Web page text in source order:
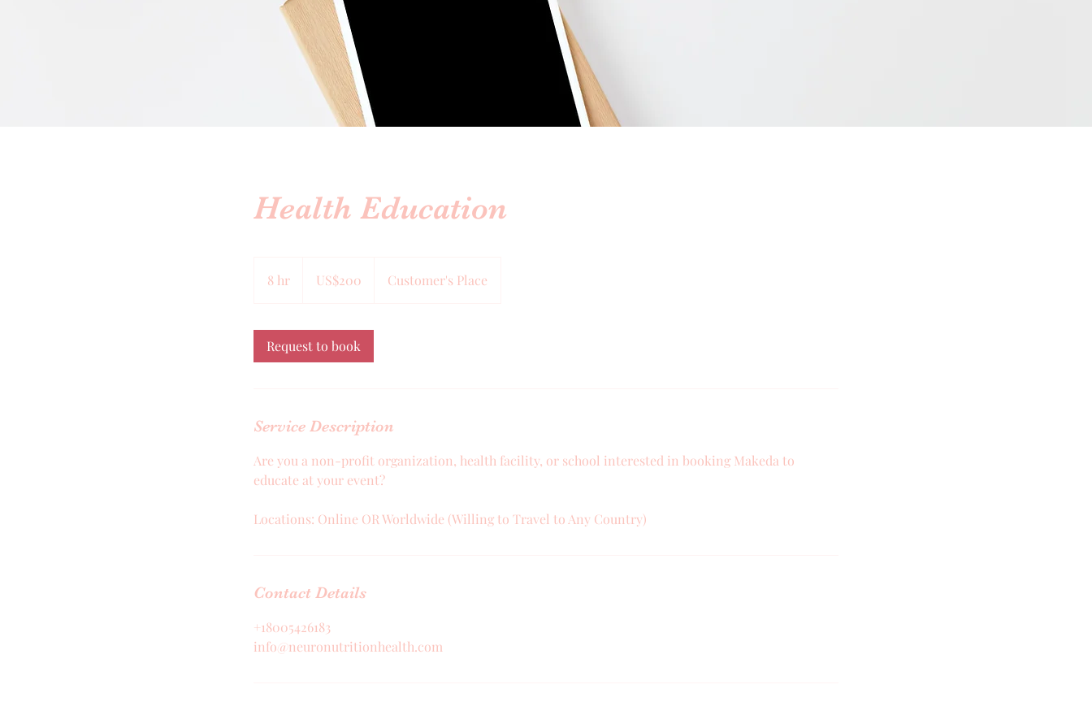
Health Education
8 hr
dollarsUS$200 Customer's Place
Request to book
Service Description
Are you a non-profit organization, health facility, or school interested in booking Makeda to
educate at your event?
Locations: Online OR Worldwide (Willing to Travel to Any Country)
Contact Details
+18005426183
info@neuronutritionhealth.com